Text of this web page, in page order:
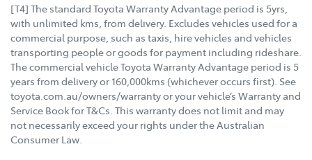
[T4] The standard Toyota Warranty Advantage period is 5yrs,
with unlimited kms, from delivery. Excludes vehicles used for a
commercial purpose, such as taxis, hire vehicles and vehicles
transporting people or goods for payment including rideshare.
The commercial vehicle Toyota Warranty Advantage period is 5
years from delivery or 160,000kms (whichever occurs first). See
toyota.com.au/owners/warranty or your vehicle’s Warranty and
Service Book for T&Cs. This warranty does not limit and may
not necessarily exceed your rights under the Australian
Consumer Law.